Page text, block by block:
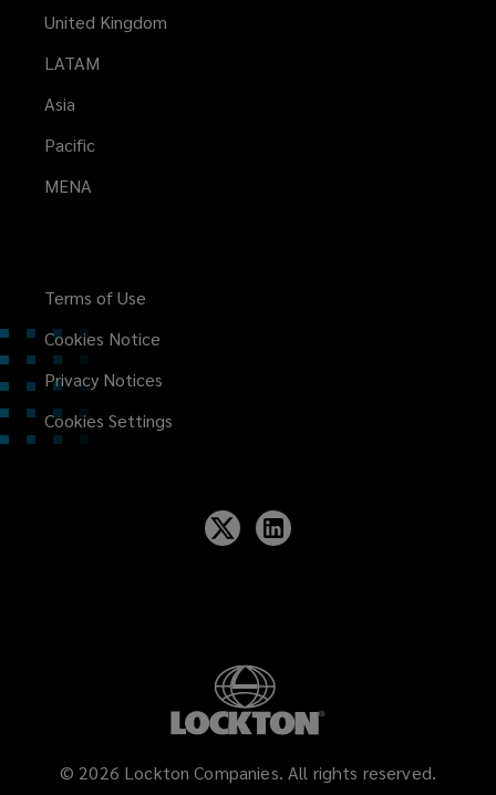
United Kingdom
LATAM
Asia
Pacific
MENA
Terms of Use
Cookies Notice
Privacy Notices
Cookies Settings
© 2026 Lockton Companies. All rights reserved.